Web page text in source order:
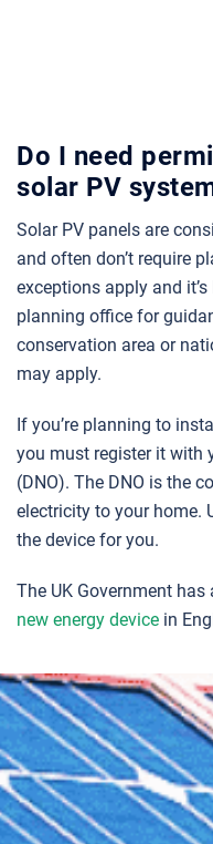
Do I need
solar PV
Solar PV panels are
and often don’t require
exceptions apply and
planning office for
conservation area or
may apply.
If you’re planning to
you must register it with
(DNO). The DNO is the
electricity to your home.
the device for you.
The UK Government has
new energy device in